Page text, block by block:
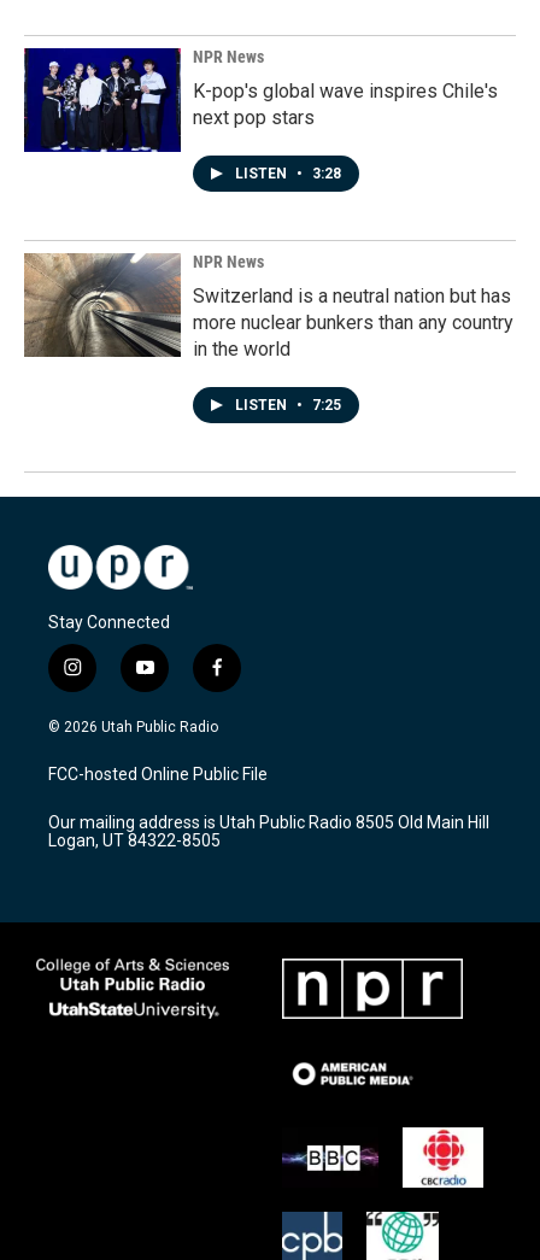
NPR News
K-pop's global wave inspires Chile's
next pop stars
LISTEN • 3:28
NPR News
Switzerland is a neutral nation but has
more nuclear bunkers than any country
in the world
LISTEN • 7:25
Stay Connected
i
n
s
a
g
a
m
y
o
u
u
b
f
a
c
b
o
k
© 2026 Utah Public Radio
FCC-hosted Online Public File
Our mailing address is Utah Public Radio 8505 Old Main Hill
Logan, UT 84322-8505